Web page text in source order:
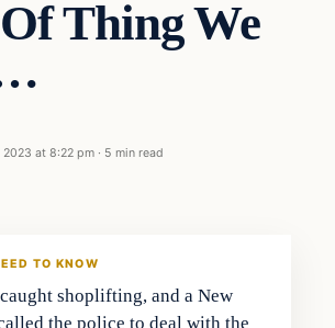
Thing We
2023 at 8:22 pm · 5 min read
TO KNOW
shoplifting, and a New
the police to deal with the